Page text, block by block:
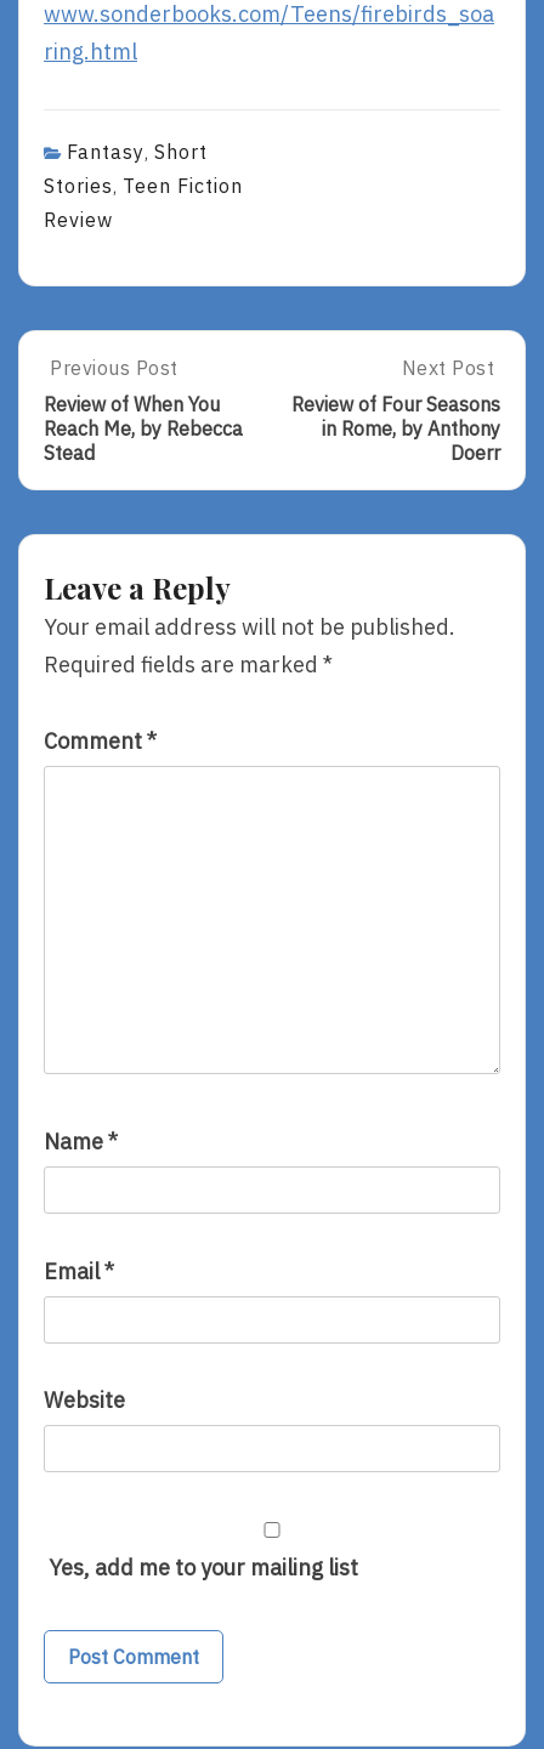
www.sonderbooks.com/Teens/firebirds_soa
ring.html
Fantasy, Short
Stories, Teen Fiction
Review
Post
navigation
Previous
Post:
Review
Of
You
Rebecca
Stead
Previous Post
Review of When You
Reach Me, by Rebecca
Stead
Next
Post:
Review
Of
Seasons
Doerr
Next Post
Review of Four Seasons
in Rome, by Anthony
Doerr
Leave a Reply
Your email address will not be published.
Required fields are marked *
Comment*
Name*
Email*
Website
Yes, add me to your mailing list